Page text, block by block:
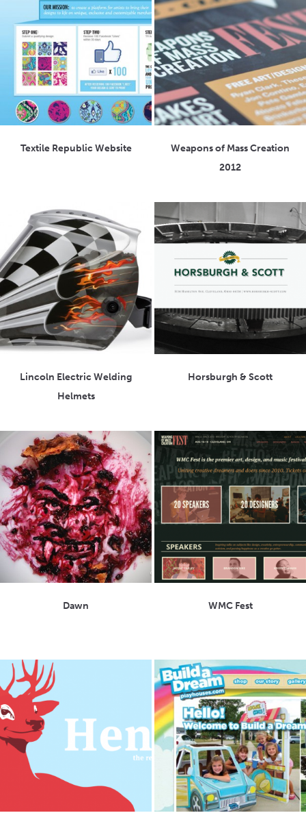
Textile Republic Website
Weapons of Mass Creation
2012
Lincoln Electric Welding
Helmets
Horsburgh & Scott
Dawn WMC Fest